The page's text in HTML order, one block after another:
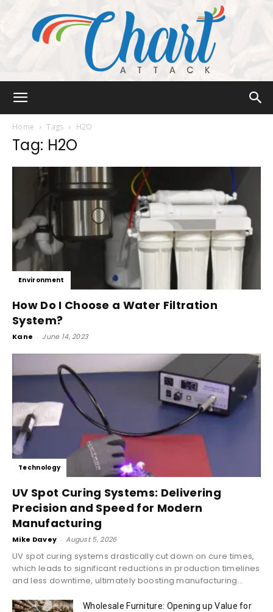
Home Tags H2O
Tag: H2O
Environment
How Do I Choose a Water Filtration
System?
Kane - June 14, 2023
Technology
UV Spot Curing Systems: Delivering
Precision and Speed for Modern
Manufacturing
Mike Davey - August 5, 2026
UV spot curing systems drastically cut down on cure times,
which leads to significant reductions in production timelines
and less downtime, ultimately boosting manufacturing...
Wholesale Furniture: Opening up Value for